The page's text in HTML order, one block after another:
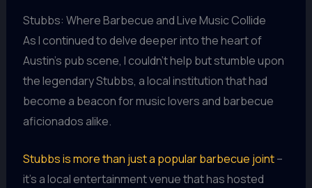
Stubbs: Where Barbecue and Live Music Collide
As I continued to delve deeper into the heart of
Austin’s pub scene, I couldn’t help but stumble upon
the legendary Stubbs, a local institution that had
become a beacon for music lovers and barbecue
aficionados alike.
Stubbs is more than just a popular barbecue joint–
it’s a local entertainment venue that has hosted